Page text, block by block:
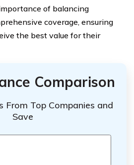
of balancing
coverage, ensuring
the best value for their
Comparison
From Top Companies and
Save